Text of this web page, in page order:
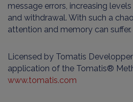
message errors, increasing
and withdrawal. With such a
attention and memory can suffer.
Licensed by Tomatis
application of the Tomatis®
www.tomatis.com